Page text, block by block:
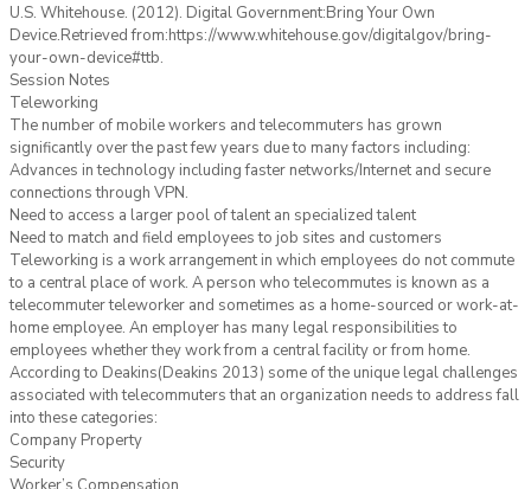
U.S. Whitehouse. (2012). Digital Government:Bring Your Own
Device.Retrieved from:https://www.whitehouse.gov/digitalgov/bring-
your-own-device#ttb.
Session Notes
Teleworking
The number of mobile workers and telecommuters has grown
significantly over the past few years due to many factors including:
Advances in technology including faster networks/Internet and secure
connections through VPN.
Need to access a larger pool of talent an specialized talent
Need to match and field employees to job sites and customers
Teleworking is a work arrangement in which employees do not commute
to a central place of work. A person who telecommutes is known as a
telecommuter teleworker and sometimes as a home-sourced or work-at-
home employee. An employer has many legal responsibilities to
employees whether they work from a central facility or from home.
According to Deakins(Deakins 2013) some of the unique legal challenges
associated with telecommuters that an organization needs to address fall
into these categories:
Company Property
Security